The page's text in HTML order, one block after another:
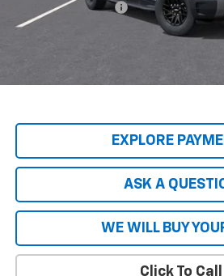
Documentation Fee
Hardy Price
2.9% APR for 36 Months and 90 Day
Qualified Buyers When Financed
EXPLORE
ASK A
WE WILL BUY
Click To Call